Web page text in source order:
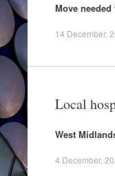
Move
14 December,
Local
West
4 December,